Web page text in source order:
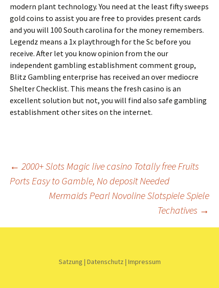
modern plant technology. You need at the least fifty sweeps
gold coins to assist you are free to provides present cards
and you will 100 South carolina for the money remembers.
Legendz means a 1x playthrough for the Sc before you
receive. After let you know opinion from the our
independent gambling establishment comment group,
Blitz Gambling enterprise has received an over mediocre
Shelter Checklist. This means the fresh casino is an
excellent solution but not, you will find also safe gambling
establishment other sites on the internet.
Beitrags-
Navigation
← 2000+ Slots Magic live casino Totally free Fruits
Ports Easy to Gamble, No deposit Needed
Mermaids Pearl Novoline Slotspiele Spiele
Techatives →
Satzung | Datenschutz | Impressum